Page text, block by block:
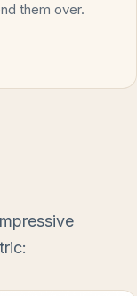
them over.